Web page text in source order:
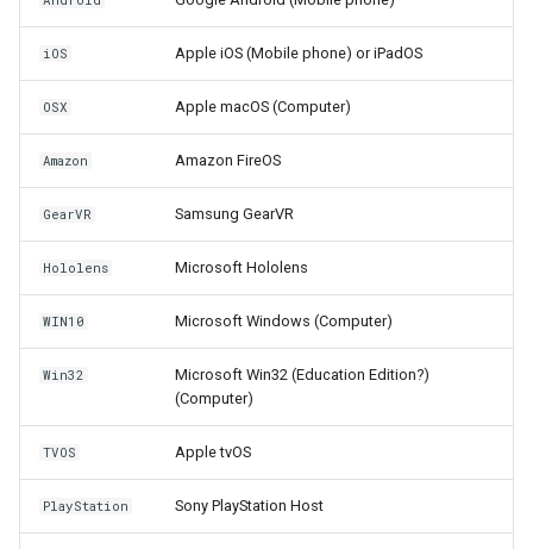
iOS Apple iOS (Mobile phone) or iPadOS
OSX Apple macOS (Computer)
Amazon Amazon FireOS
GearVR Samsung GearVR
Hololens Microsoft Hololens
WIN10 Microsoft Windows (Computer)
Win32
Microsoft Win32 (Education Edition?)
(Computer)
TVOS Apple tvOS
PlayStation Sony PlayStation Host